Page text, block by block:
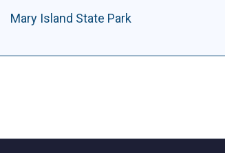
Mary Island State Park